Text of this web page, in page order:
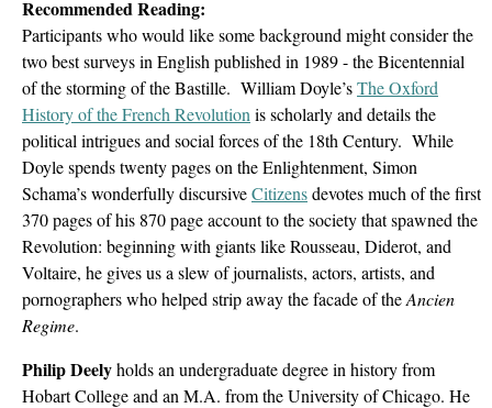
Recommended Reading:
Participants who would like some background might consider the
two best surveys in English published in 1989 - the Bicentennial
of the storming of the Bastille. William Doyle’sThe Oxford
History of the French Revolution is scholarly and details the
political intrigues and social forces of the 18th Century. While
Doyle spends twenty pages on the Enlightenment, Simon
Schama’s wonderfully discursiveCitizensdevotes much of the first
370 pages of his 870 page account to the society that spawned the
Revolution: beginning with giants like Rousseau, Diderot, and
Voltaire, he gives us a slew of journalists, actors, artists, and
pornographers who helped strip away the facade of theAncien
Regime.
Philip Deelyholds an undergraduate degree in history from
Hobart College and an M.A. from the University of Chicago. He